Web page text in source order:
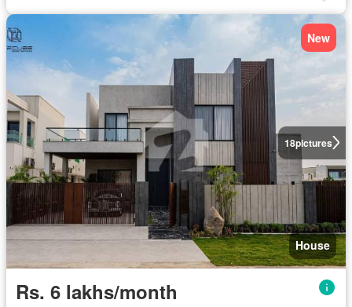
18pictures
New
House
Rs. 6 lakhs/month